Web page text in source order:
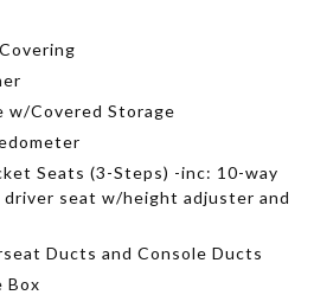
w/Covered Storage
Seats (3-Steps) -inc: 10-way
seat w/height adjuster and
Ducts and Console Ducts
Box